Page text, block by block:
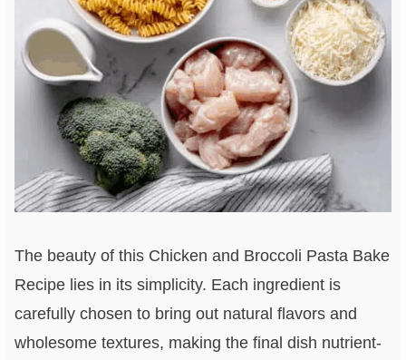
The beauty of this Chicken and Broccoli Pasta Bake
Recipe lies in its simplicity. Each ingredient is
carefully chosen to bring out natural flavors and
wholesome textures, making the final dish nutrient-